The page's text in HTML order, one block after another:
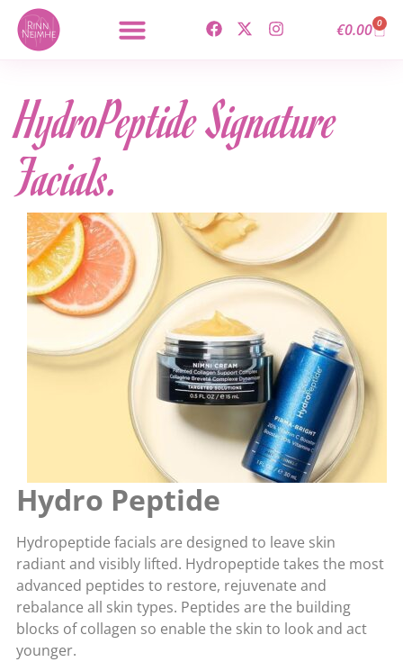
€0.00 0
HydroPeptide Signature
Facials.
Hydro Peptide
Hydropeptide facials are designed to leave skin
radiant and visibly lifted. Hydropeptide takes the most
advanced peptides to restore, rejuvenate and
rebalance all skin types. Peptides are the building
blocks of collagen so enable the skin to look and act
younger.